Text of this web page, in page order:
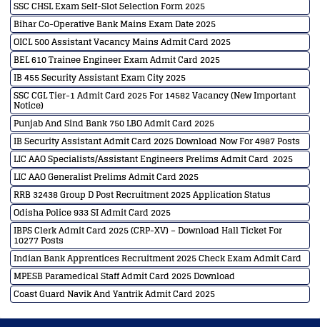
SSC CHSL Exam Self-Slot Selection Form 2025
Bihar Co-Operative Bank Mains Exam Date 2025
OICL 500 Assistant Vacancy Mains Admit Card 2025
BEL 610 Trainee Engineer Exam Admit Card 2025
IB 455 Security Assistant Exam City 2025
SSC CGL Tier-1 Admit Card 2025 For 14582 Vacancy (New Important
Notice)
Punjab And Sind Bank 750 LBO Admit Card 2025
IB Security Assistant Admit Card 2025 Download Now For 4987 Posts
LIC AAO Specialists/Assistant Engineers Prelims Admit Card 2025
LIC AAO Generalist Prelims Admit Card 2025
RRB 32438 Group D Post Recruitment 2025 Application Status
Odisha Police 933 SI Admit Card 2025
IBPS Clerk Admit Card 2025 (CRP-XV) – Download Hall Ticket For
10277 Posts
Indian Bank Apprentices Recruitment 2025 Check Exam Admit Card
MPESB Paramedical Staff Admit Card 2025 Download
Coast Guard Navik And Yantrik Admit Card 2025